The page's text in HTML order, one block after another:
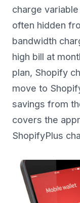
charge
often hidden
bandwidth
high bill at
plan, Shopify
move to
savings from
covers the
ShopifyPlus